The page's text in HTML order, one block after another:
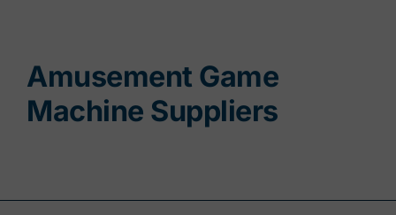
Amusement Game
Machine Suppliers